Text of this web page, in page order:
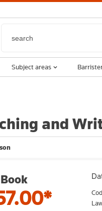
and
Book
Subject areas